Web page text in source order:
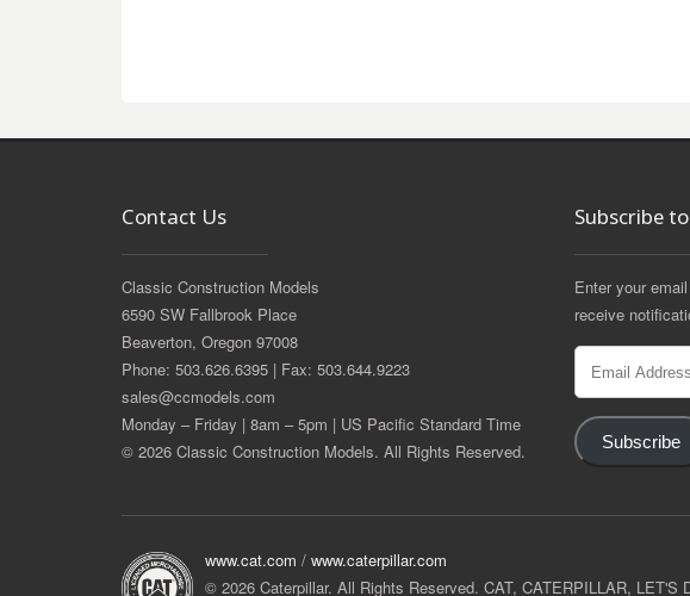
Contact Us
Classic Construction Models
6590 SW Fallbrook Place
Beaverton, Oregon 97008
Phone: 503.626.6395 | Fax: 503.644.9223
sales@ccmodels.com
Monday – Friday | 8am – 5pm | US Pacific Standard Time
© 2026 Classic Construction Models. All Rights Reserved.
Subscribe
Enter your
receive
Subscribe
www.cat.com / www.caterpillar.com
© 2026 Caterpillar. All Rights Reserved. CAT, CATERPILLAR,